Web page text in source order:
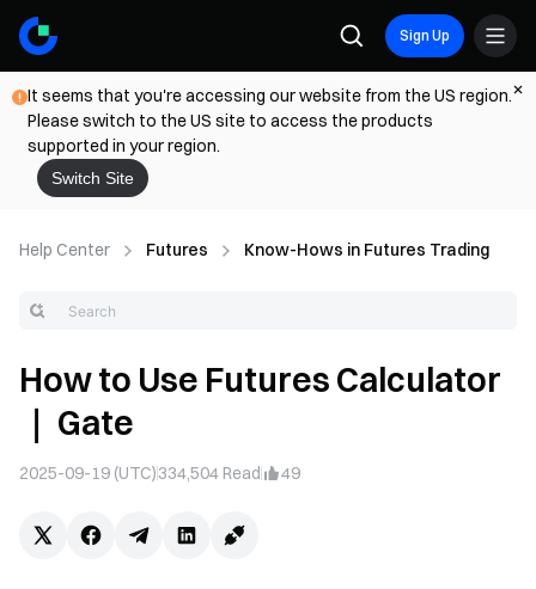
Sign Up
It seems that you're accessing our website from the US region.
Please switch to the US site to access the products
supported in your region.
Switch Site
Help Center Futures Know-Hows in Futures Trading
How to Use Futures Calculator
｜ Gate
2025-09-19 (UTC)334,504 Read 49